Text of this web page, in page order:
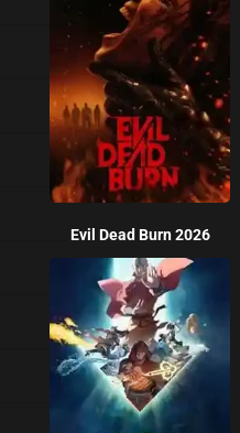
Evil Dead Burn 2026